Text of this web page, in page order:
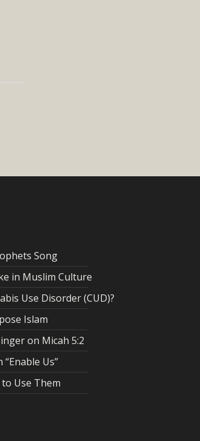
Song
in Muslim Culture
Use Disorder (CUD)?
Islam
on Micah 5:2
Us”
Use Them